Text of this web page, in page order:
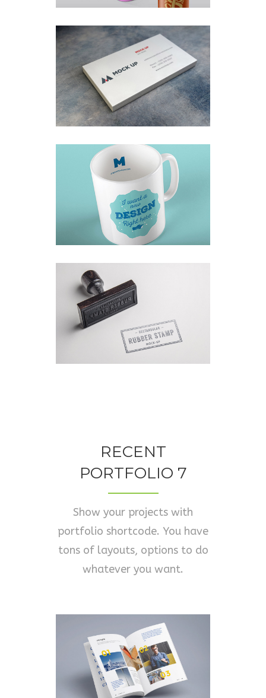
RECENT
PORTFOLIO 7
Show your projects with
portfolio shortcode. You have
tons of layouts, options to do
whatever you want.